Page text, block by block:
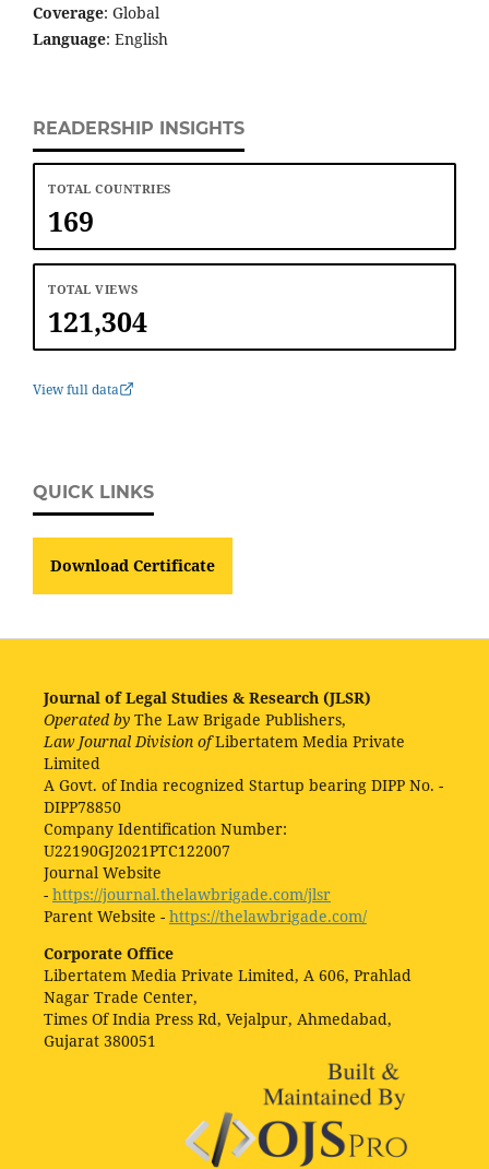
Coverage: Global
Language: English
READERSHIP INSIGHTS
TOTAL COUNTRIES
169
TOTAL VIEWS
121,304
View full data
QUICK LINKS
Download Certificate
Journal of Legal Studies & Research (JLSR)
Operated by The Law Brigade Publishers,
Law Journal Division ofLibertatem Media Private
Limited
A Govt. of India recognized Startup bearing DIPP No. -
DIPP78850
Company Identification Number:
U22190GJ2021PTC122007
Journal Website
- https://journal.thelawbrigade.com/jlsr
Parent Website - https://thelawbrigade.com/
Corporate Office
Libertatem Media Private Limited, A 606, Prahlad
Nagar Trade Center,
Times Of India Press Rd, Vejalpur, Ahmedabad,
Gujarat 380051